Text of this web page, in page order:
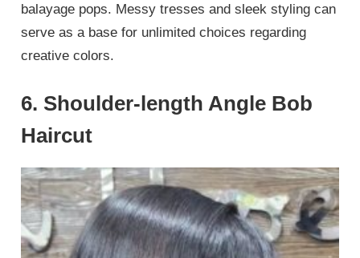
balayage pops. Messy tresses and sleek styling can
serve as a base for unlimited choices regarding
creative colors.
6. Shoulder-length Angle Bob
Haircut